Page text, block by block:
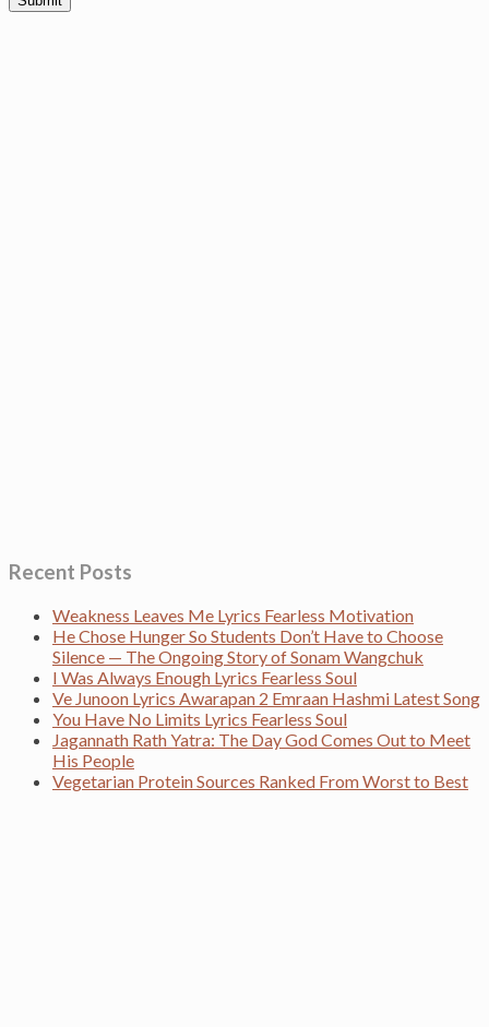
Recent Posts
Weakness Leaves Me Lyrics Fearless Motivation
He Chose Hunger So Students Don’t Have to Choose
Silence — The Ongoing Story of Sonam Wangchuk
I Was Always Enough Lyrics Fearless Soul
Ve Junoon Lyrics Awarapan 2 Emraan Hashmi Latest Song
You Have No Limits Lyrics Fearless Soul
Jagannath Rath Yatra: The Day God Comes Out to Meet
His People
Vegetarian Protein Sources Ranked From Worst to Best